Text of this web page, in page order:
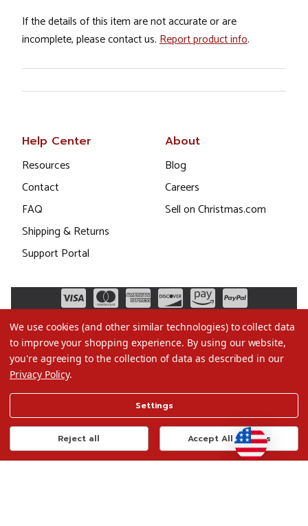
If the details of this item are not accurate or are
incomplete, please contact us. Report product info.
Help Center
Resources
Contact
FAQ
Shipping & Returns
Support Portal
About
Blog
Careers
Sell on Christmas.com
Terms of Use
Privacy Policy
Do Not Sell My Data
We use cookies (and other similar technologies) to collect data
to improve your shopping experience. By using our website,
you're agreeing to the collection of data as described in our
Privacy Policy.
Settings
Reject all Accept All Cookies